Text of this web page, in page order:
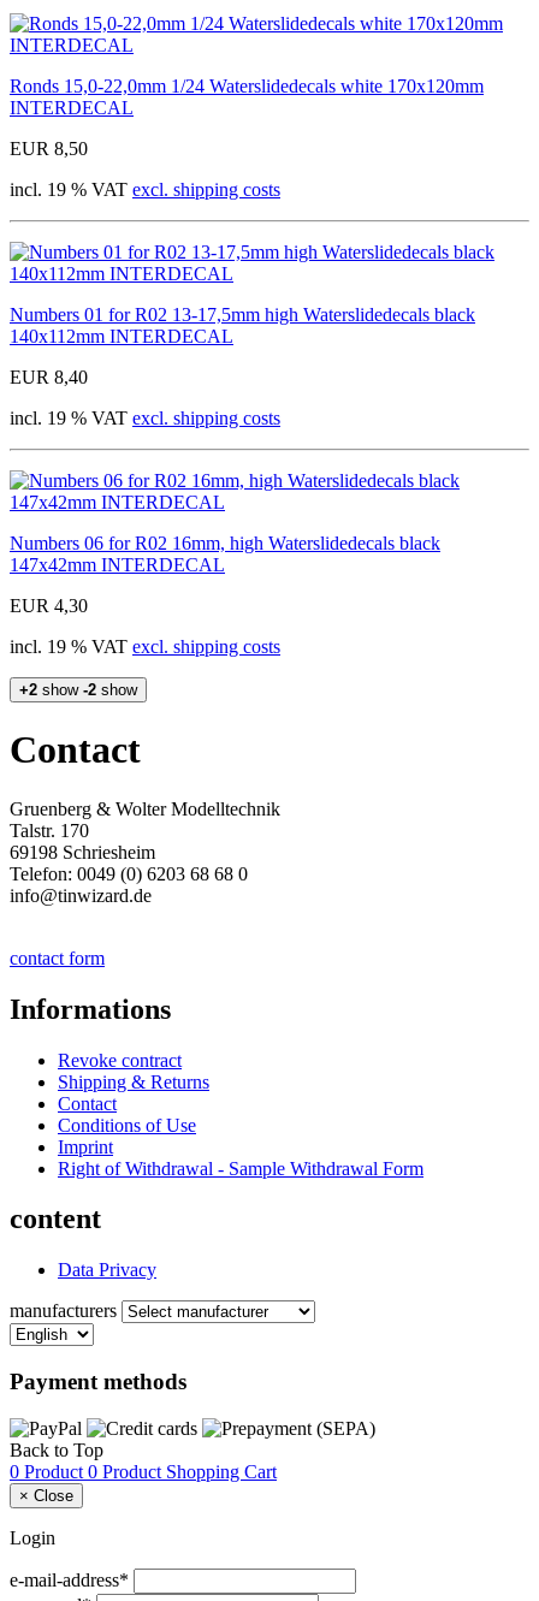
Ronds 15,0-22,0mm 1/24 Waterslidedecals white 170x120mm
INTERDECAL
EUR 8,50
incl. 19 % VAT excl. shipping costs
Numbers 01 for R02 13-17,5mm high Waterslidedecals black
140x112mm INTERDECAL
EUR 8,40
incl. 19 % VAT excl. shipping costs
Numbers 06 for R02 16mm, high Waterslidedecals black
147x42mm INTERDECAL
EUR 4,30
incl. 19 % VAT excl. shipping costs
+2 show -2 show
Contact
Gruenberg & Wolter Modelltechnik
Talstr. 170
69198 Schriesheim
Telefon: 0049 (0) 6203 68 68 0
info@tinwizard.de
contact form
Informations
Revoke contract
Shipping & Returns
Contact
Conditions of Use
Imprint
Right of Withdrawal - Sample Withdrawal Form
content
Data Privacy
manufacturers
Payment methods
Back to Top
0 Product 0 Product Shopping Cart
× Close
Login
e-mail-address*